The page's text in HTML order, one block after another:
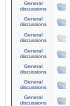
General
discussions
General
discussions
General
discussions
General
discussions
General
discussions
General
discussions
General
discussions